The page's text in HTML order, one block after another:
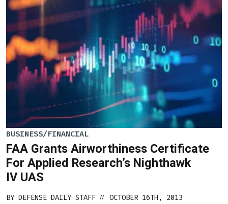
BUSINESS/FINANCIAL
FAA Grants Airworthiness Certificate
For Applied Research’s Nighthawk
IV UAS
BY DEFENSE DAILY STAFF // OCTOBER 16TH, 2013